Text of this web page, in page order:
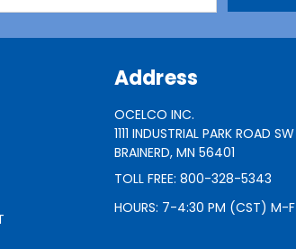
Address
OCELCO INC.
1111 INDUSTRIAL PARK ROAD SW
BRAINERD, MN 56401
TOLL FREE: 800-328-5343
HOURS: 7-4:30 PM (CST) M-F